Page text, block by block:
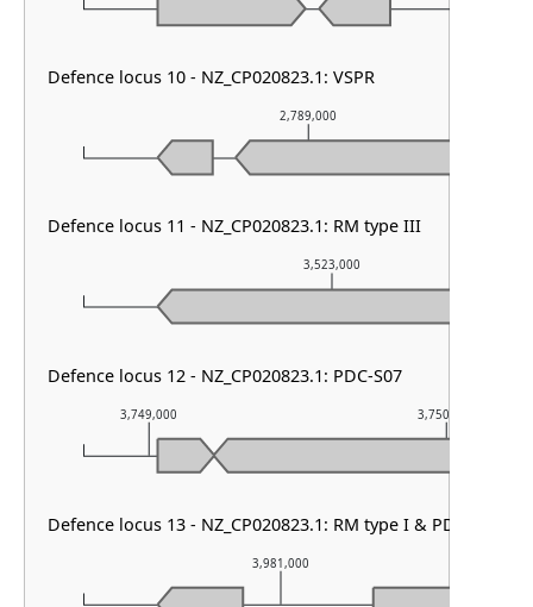
3,981,000
3,749,000 3,750,000
3,523,000
2,789,000
Defence locus 10 - NZ_CP020823.1: VSPR
Defence locus 11 - NZ_CP020823.1: RM type III
Defence locus 12 - NZ_CP020823.1: PDC-S07
Defence locus 13 - NZ_CP020823.1: RM type I & PDC-S02 &